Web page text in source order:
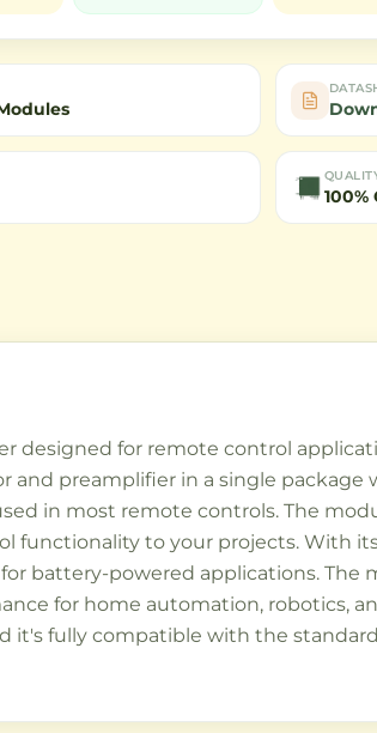
100%
designed for remote control
and preamplifier in a single
in most remote controls. The
functionality to your projects. With
battery-powered applications. The
for home automation, robotics,
fully compatible with the